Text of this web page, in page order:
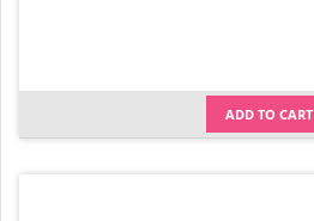
ADD TO CART